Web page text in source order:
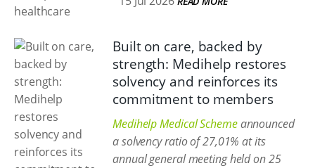
Built on care, backed by
strength: Medihelp restores
solvency and reinforces its
commitment to members
Medihelp Medical Schemeannounced
a solvency ratio of 27,01% at its
annual general meeting held on 25